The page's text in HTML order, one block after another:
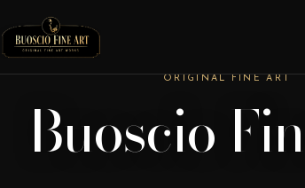
ORIGINAL FINE ART
Buoscio